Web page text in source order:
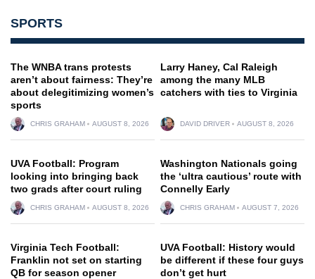
SPORTS
The WNBA trans protests
aren’t about fairness: They’re
about delegitimizing women’s
sports
CHRIS GRAHAM AUGUST 8, 2026
Larry Haney, Cal Raleigh
among the many MLB
catchers with ties to Virginia
DAVID DRIVER AUGUST 8, 2026
UVA Football: Program
looking into bringing back
two grads after court ruling
CHRIS GRAHAM AUGUST 8, 2026
Washington Nationals going
the ‘ultra cautious’ route with
Connelly Early
CHRIS GRAHAM AUGUST 7, 2026
Virginia Tech Football:
Franklin not set on starting
QB for season opener
UVA Football: History would
be different if these four guys
don’t get hurt